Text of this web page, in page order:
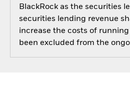
BlackRock as the securities
securities lending revenue
increase the costs of
been excluded from the